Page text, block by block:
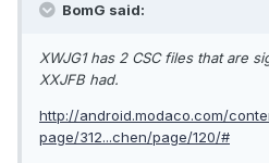
BomG said:
XWJG1 has 2 CSC files that are
XXJFB had.
http://android.modaco.com/
page/312...chen/page/120/#